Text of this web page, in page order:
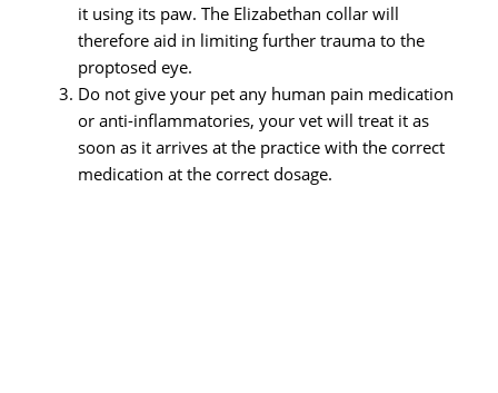
it using its paw. The Elizabethan collar will
therefore aid in limiting further trauma to the
proptosed eye.
Do not give your pet any human pain medication
or anti-inflammatories, your vet will treat it as
soon as it arrives at the practice with the correct
medication at the correct dosage.